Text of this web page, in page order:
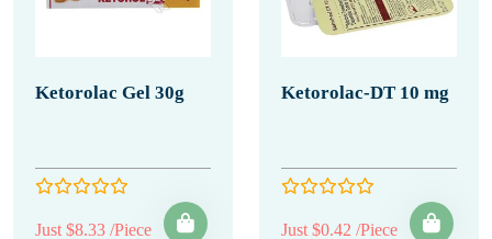
Ketorolac Gel 30g
Just $8.33 /Piece
Ketorolac-DT 10 mg
Just $0.42 /Piece